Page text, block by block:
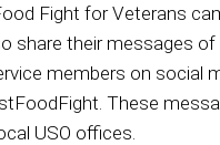
Fight for Veterans
share their messages of
members on social
These
USO offices.